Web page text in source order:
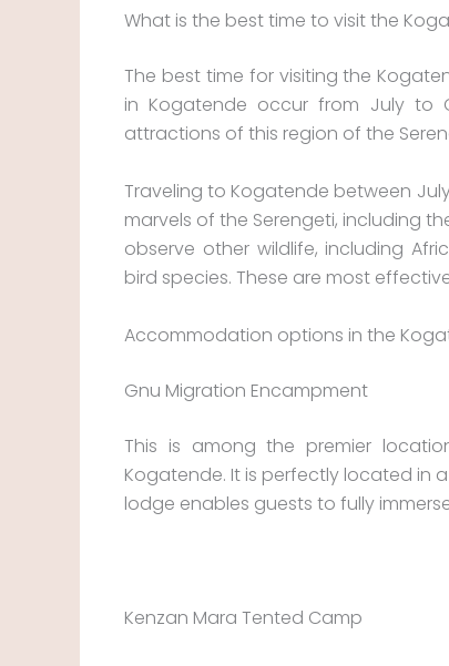
What is the best time to visit the
The best time for visiting the
in Kogatende occur from July to
attractions of this region of the
Traveling to Kogatende between
marvels of the Serengeti, including
observe other wildlife, including
bird species. These are most
Accommodation options in the
Gnu Migration Encampment
This is among the premier
Kogatende. It is perfectly located in
lodge enables guests to fully
Kenzan Mara Tented Camp